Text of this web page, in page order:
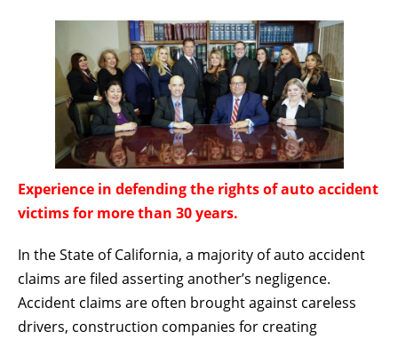
Experience in defending the rights of auto accident
victims for more than 30 years.
In the State of California, a majority of auto accident
claims are filed asserting another’s negligence.
Accident claims are often brought against careless
drivers, construction companies for creating